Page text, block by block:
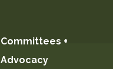
Committees +
Advocacy